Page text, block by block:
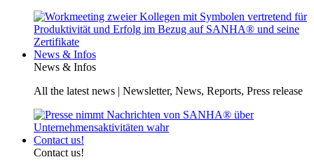
News & Infos
News & Infos
All the latest news | Newsletter, News, Reports, Press release
Contact us!
Contact us!